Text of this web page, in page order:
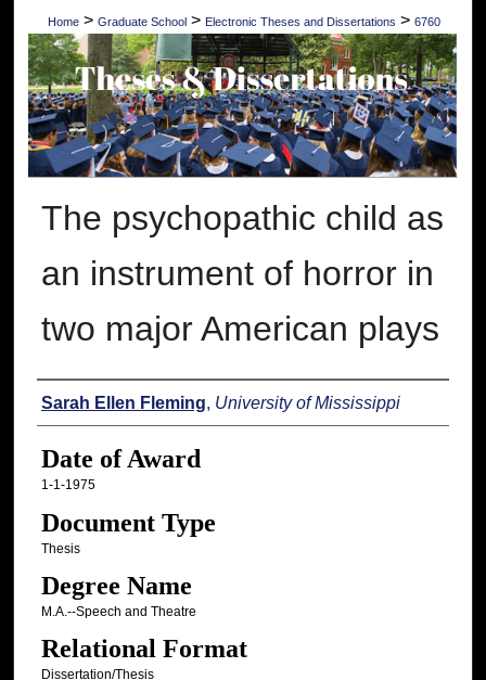
Home > Graduate School > Electronic Theses and Dissertations > 6760
The psychopathic child as
an instrument of horror in
two major American plays
Author
Sarah Ellen Fleming, University of Mississippi
Date of Award
1-1-1975
Document Type
Thesis
Degree Name
M.A.--Speech and Theatre
Relational Format
Dissertation/Thesis